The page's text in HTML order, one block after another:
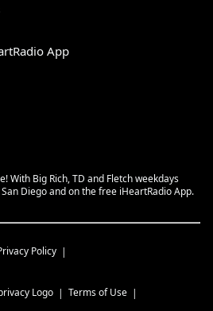
App
With Big Rich, TD and Fletch weekdays
Diego and on the free iHeartRadio App.
Policy
Terms of Use